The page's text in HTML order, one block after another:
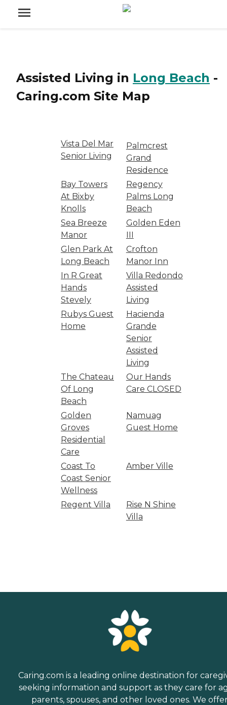
Assisted Living in Long Beach -
Caring.com Site Map
Vista Del Mar
Senior Living
Palmcrest
Grand
Residence
Bay Towers
At Bixby
Knolls
Regency
Palms Long
Beach
Sea Breeze
Manor
Golden Eden
III
Glen Park At
Long Beach
Crofton
Manor Inn
In R Great
Hands
Stevely
Villa Redondo
Assisted
Living
Rubys Guest
Home
Hacienda
Grande
Senior
Assisted
Living
The Chateau
Of Long
Beach
Our Hands
Care CLOSED
Golden
Groves
Residential
Care
Namuag
Guest Home
Coast To
Coast Senior
Wellness
Amber Ville
Regent Villa
Rise N Shine
Villa
Caring.com is a leading online destination for
seeking information and support as they care for
parents, spouses, and other loved ones. We